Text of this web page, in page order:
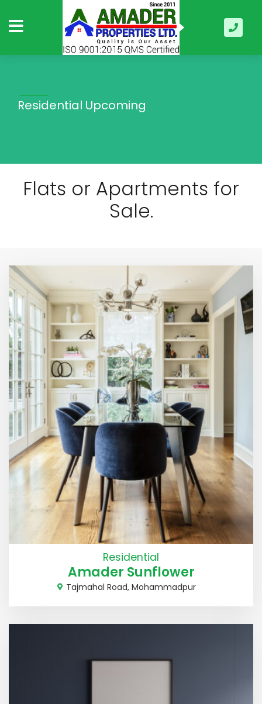
Residential Upcoming
Flats or Apartments for
Sale.
Residential
Amader Sunflower
Tajmahal Road, Mohammadpur